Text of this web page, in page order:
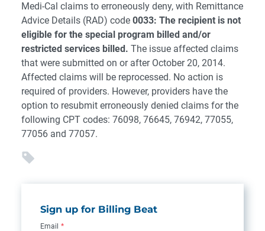
Medi-Cal claims to erroneously deny, with Remittance
Advice Details (RAD) code 0033: The recipient is not
eligible for the special program billed and/or
restricted services billed. The issue affected claims
that were submitted on or after October 20, 2014.
Affected claims will be reprocessed. No action is
required of providers. However, providers have the
option to resubmit erroneously denied claims for the
following CPT codes: 76098, 76645, 76942, 77055,
77056 and 77057.
Sign up for Billing Beat
Email *